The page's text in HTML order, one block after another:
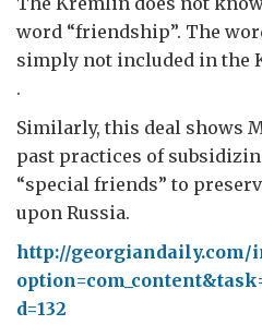
word “friendship”. The
simply not included in the
.
Similarly, this deal shows
past practices of
“special friends” to
upon Russia.
http://georgiandaily.com/
d=132